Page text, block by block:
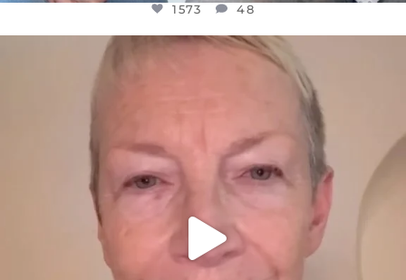
1573 48
OFFICIALANNIELENNOX
WE SEEM TO BE MIRED IN VIOLENCE